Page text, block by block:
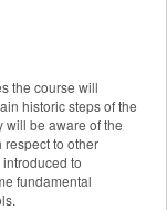
the course will
historic steps of the
will be aware of the
to other
to
fundamental